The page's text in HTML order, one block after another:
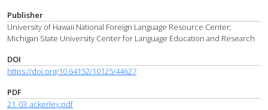
Publisher
University of Hawaii National Foreign Language Resource Center;
Michigan State University Center for Language Education and Research
DOI
https://doi.org/10.64152/10125/44627
PDF
21_03_ackerley.pdf